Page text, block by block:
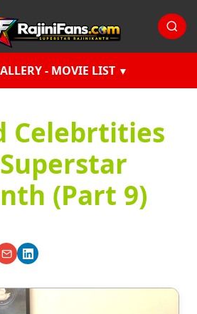
- MOVIE LIST
Celebrtities
(Part 9)